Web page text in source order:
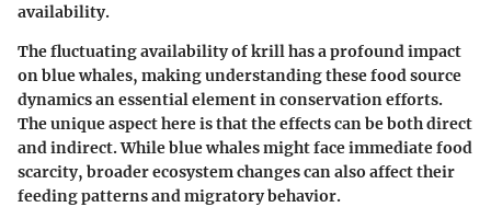
availability.
The fluctuating availability of krill has a profound impact
on blue whales, making understanding these food source
dynamics an essential element in conservation efforts.
The unique aspect here is that the effects can be both direct
and indirect. While blue whales might face immediate food
scarcity, broader ecosystem changes can also affect their
feeding patterns and migratory behavior.